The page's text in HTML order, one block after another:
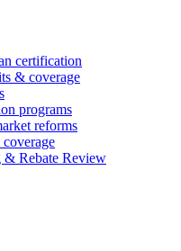
certification
& coverage
programs
reforms
Rebate Review